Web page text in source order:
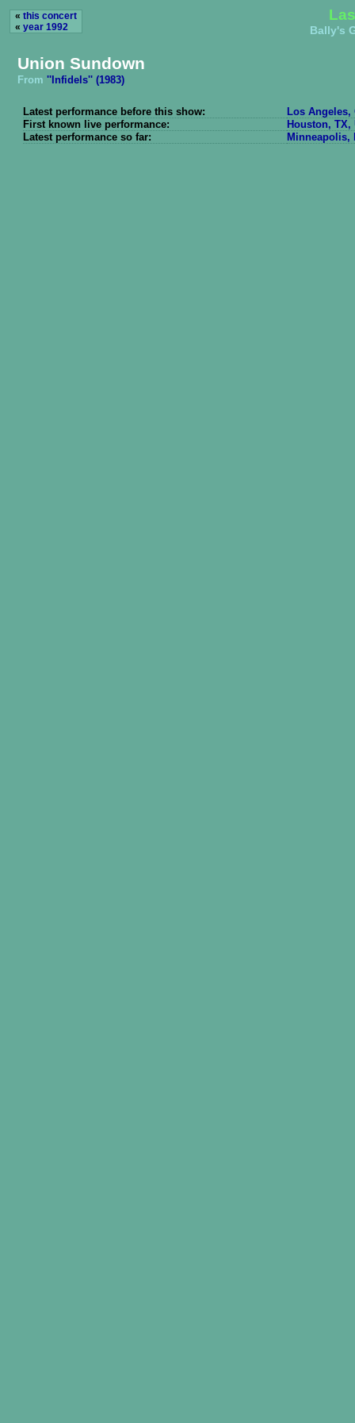
« this concert
« year 1992 Bally's
Union Sundown
From ''Infidels'' (1983)
Latest performance before this show:
Los Angeles,
First known live performance:
Houston, TX,
Latest performance so far:
Minneapolis,